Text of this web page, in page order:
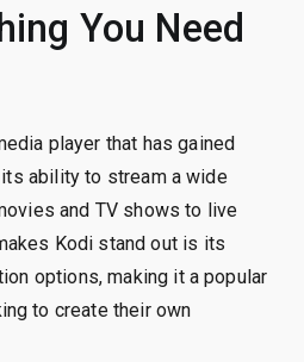
You Need
player that has gained
ability to stream a wide
and TV shows to live
Kodi stand out is its
options, making it a popular
to create their own